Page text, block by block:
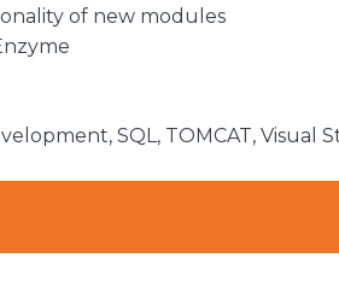
of new modules
SQL, TOMCAT, Visual